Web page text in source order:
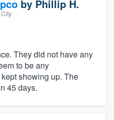
by Phillip H.
City
They did not have any
to be any
showing up. The
45 days.